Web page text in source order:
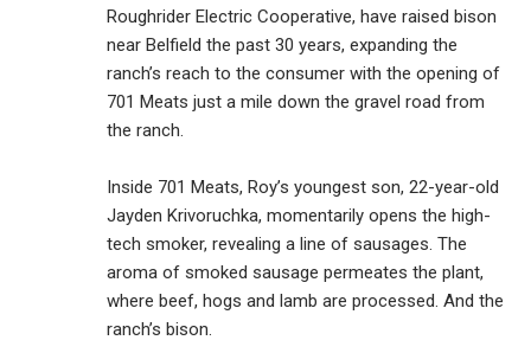
Roughrider Electric Cooperative, have raised bison
near Belfield the past 30 years, expanding the
ranch’s reach to the consumer with the opening of
701 Meats just a mile down the gravel road from
the ranch.
Inside 701 Meats, Roy’s youngest son, 22-year-old
Jayden Krivoruchka, momentarily opens the high-
tech smoker, revealing a line of sausages. The
aroma of smoked sausage permeates the plant,
where beef, hogs and lamb are processed. And the
ranch’s bison.
Indian Springs
Bison owner Roy
Krivoruchka and
his family have
raised bison
near Belfield the
past 30 years,
expanding the